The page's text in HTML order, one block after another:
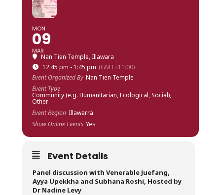
MON
09
MAR
Nan Tien Temple, Illawara
12:45 pm - 1:45 pm (GMT+11:00)
Event Organized By Nan Tien Temple
Event Type
Community (e.g. Humanitarian, Ecological, Social),
Other
Event Region Illawarra
Show Online Events Yes
Event Details
Panel discussion with Venerable Juefang,
Ayya Upekkha and Subhana Roshi, Hosted by
Dr Nadine Levy